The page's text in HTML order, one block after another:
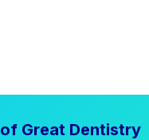
Great Dentistry